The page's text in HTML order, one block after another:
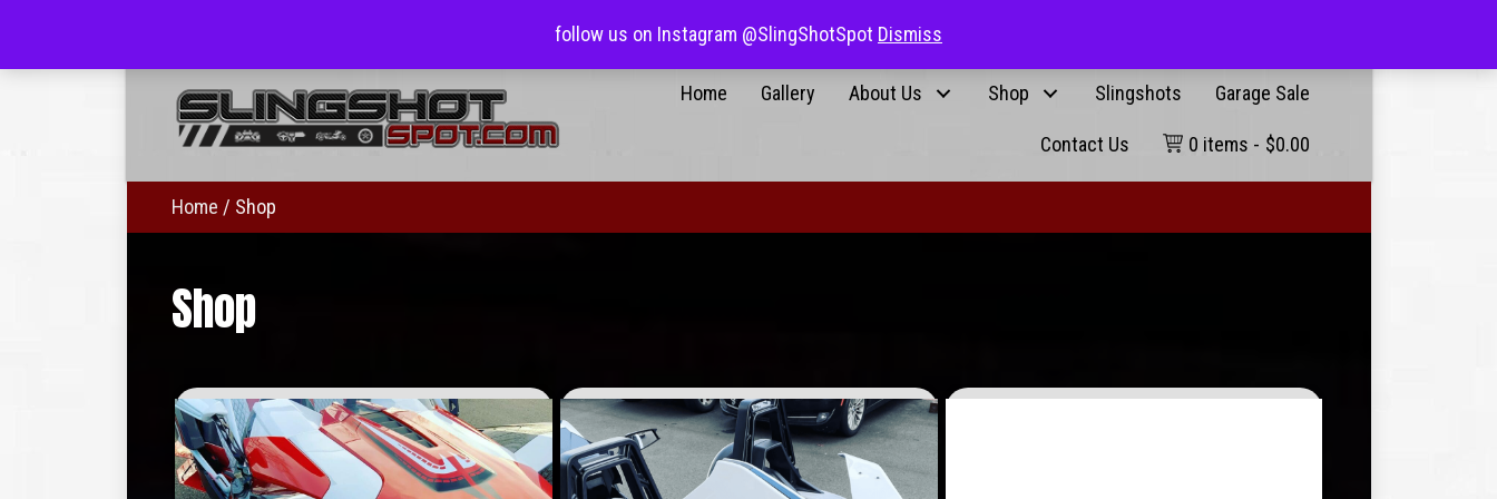
follow us on Instagram @SlingShotSpot Dismiss
0 items $0.00 Returning User
Home Gallery About Us Shop Slingshots Garage Sale
Contact Us 0 items $0.00
Home / Shop
Shop